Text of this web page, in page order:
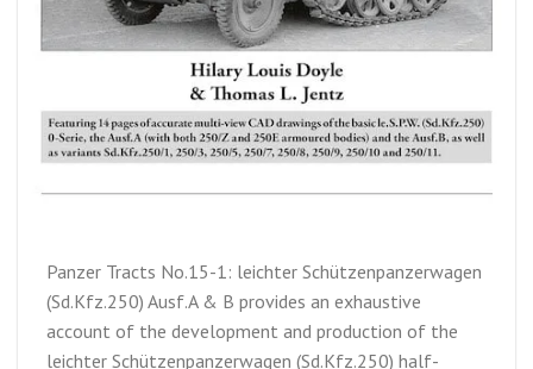
Panzer Tracts No.15-1: leichter Schützenpanzerwagen
(Sd.Kfz.250) Ausf.A & B provides an exhaustive
account of the development and production of the
leichter Schützenpanzerwagen (Sd.Kfz.250) half-